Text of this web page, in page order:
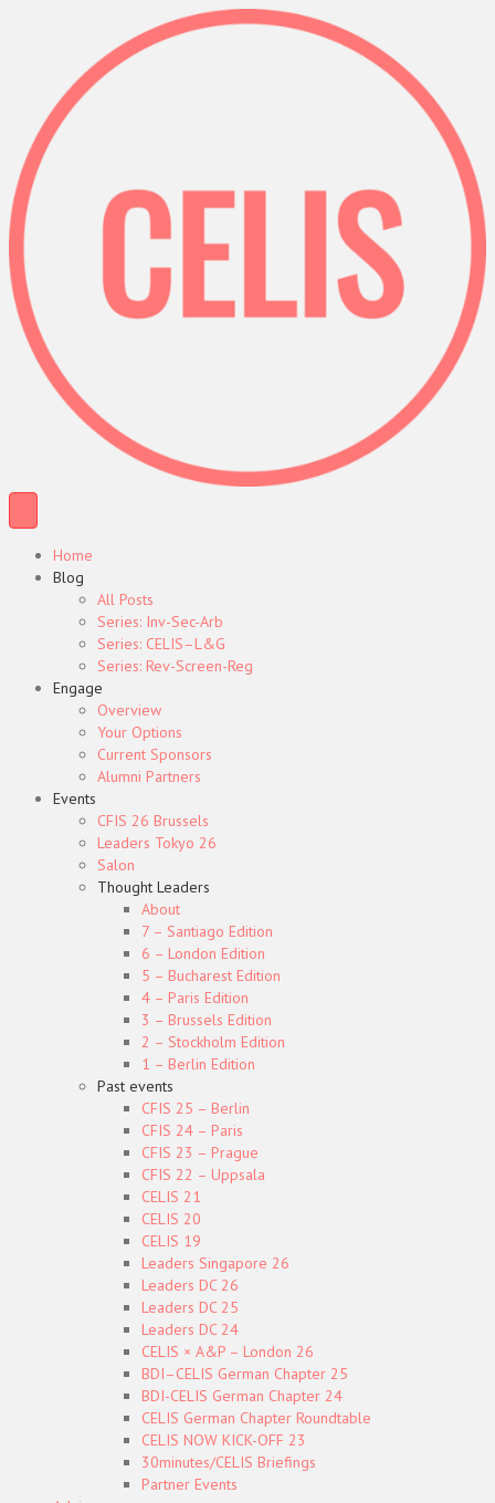
Home
Blog
All Posts
Series: Inv-Sec-Arb
Series: CELIS–L&G
Series: Rev-Screen-Reg
Engage
Overview
Your Options
Current Sponsors
Alumni Partners
Events
CFIS 26 Brussels
Leaders Tokyo 26
Salon
Thought Leaders
About
7 – Santiago Edition
6 – London Edition
5 – Bucharest Edition
4 – Paris Edition
3 – Brussels Edition
2 – Stockholm Edition
1 – Berlin Edition
Past events
CFIS 25 – Berlin
CFIS 24 – Paris
CFIS 23 – Prague
CFIS 22 – Uppsala
CELIS 21
CELIS 20
CELIS 19
Leaders Singapore 26
Leaders DC 26
Leaders DC 25
Leaders DC 24
CELIS × A&P – London 26
BDI–CELIS German Chapter 25
BDI-CELIS German Chapter 24
CELIS German Chapter Roundtable
CELIS NOW KICK-OFF 23
30minutes/CELIS Briefings
Partner Events